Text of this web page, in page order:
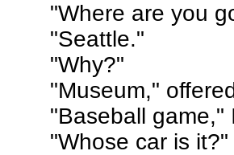
"Where are you
"Seattle."
"Why?"
"Museum,"
"Baseball game,"
"Whose car is